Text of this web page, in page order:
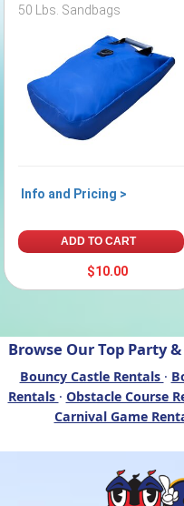
50 Lbs. Sandbags
Info and Pricing >
ADD TO CART
$10.00
Browse Our Top Party
Bouncy Castle Rentals ·
Rentals · Obstacle Course
Carnival Game